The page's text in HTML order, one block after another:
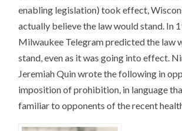
enabling legislation) took effect,
actually believe the law would stand. In
Milwaukee Telegram predicted the law
stand, even as it was going into effect.
Jeremiah Quin wrote the following in
imposition of prohibition, in language
familiar to opponents of the recent